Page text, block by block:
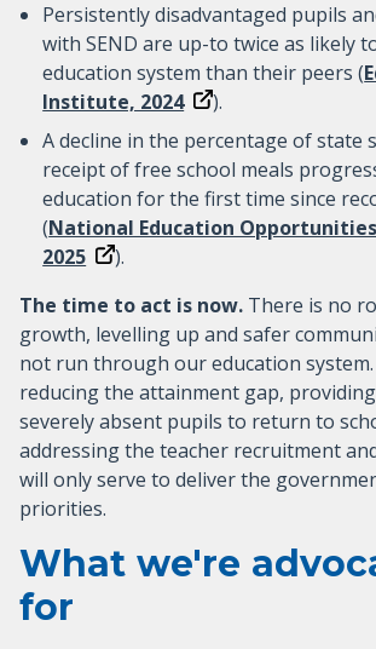
Persistently disadvantaged pupils
with SEND are up-to twice as likely
education system than their peers (
Institute, 2024
).
A decline in the percentage of state
receipt of free school meals
education for the first time since
(National Education
2025
).
The time to act is now. There is no
growth, levelling up and safer
not run through our education
reducing the attainment gap,
severely absent pupils to return to
addressing the teacher recruitment
will only serve to deliver the
priorities.
What we're
for